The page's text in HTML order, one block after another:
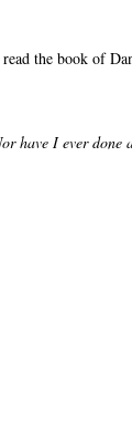
the book of
have I ever done